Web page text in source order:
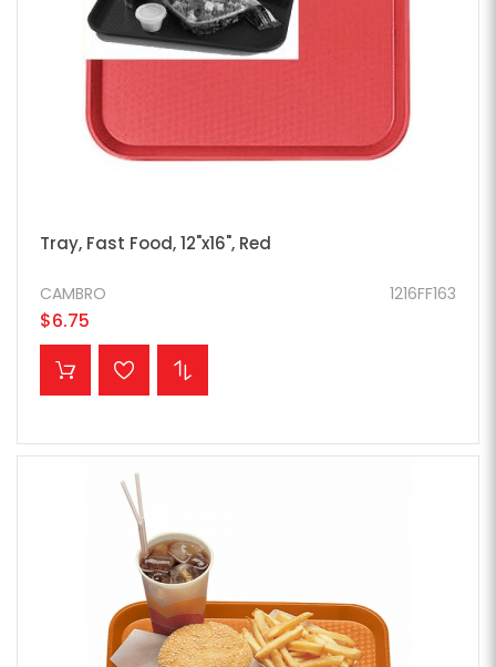
Tray, Fast Food, 12"x16", Red
1216FF163
CAMBRO
$6.75
ADD TO CART